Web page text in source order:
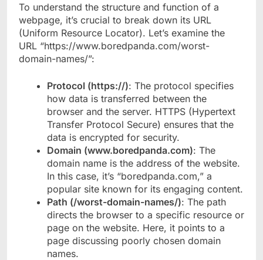
To understand the structure and function of a
webpage, it’s crucial to break down its URL
(Uniform Resource Locator). Let’s examine the
URL “https://www.boredpanda.com/worst-
domain-names/”:
Protocol (https://): The protocol specifies
how data is transferred between the
browser and the server. HTTPS (Hypertext
Transfer Protocol Secure) ensures that the
data is encrypted for security.
Domain (www.boredpanda.com): The
domain name is the address of the website.
In this case, it’s “boredpanda.com,” a
popular site known for its engaging content.
Path (/worst-domain-names/): The path
directs the browser to a specific resource or
page on the website. Here, it points to a
page discussing poorly chosen domain
names.